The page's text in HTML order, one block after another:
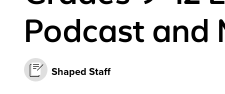
Podcast and
Shaped Staff